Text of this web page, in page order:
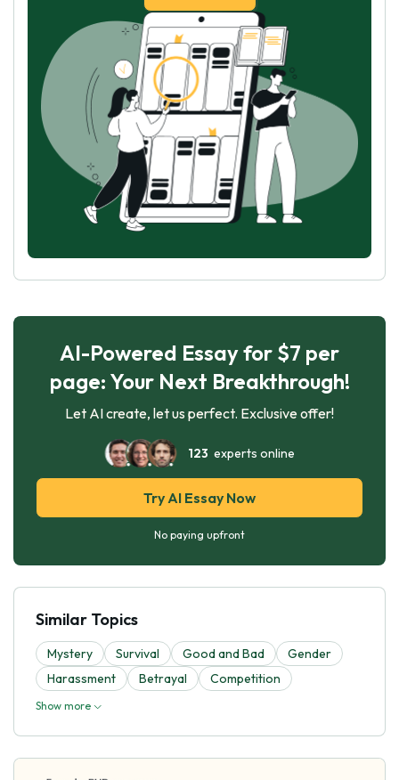
AI-Powered Essay for $7 per
page: Your Next Breakthrough!
Let AI create, let us perfect. Exclusive offer!
123 experts online
Try AI Essay Now
No paying upfront
Similar Topics
Mystery Survival Good and Bad
Gender
Harassment
Betrayal Competition
Show more